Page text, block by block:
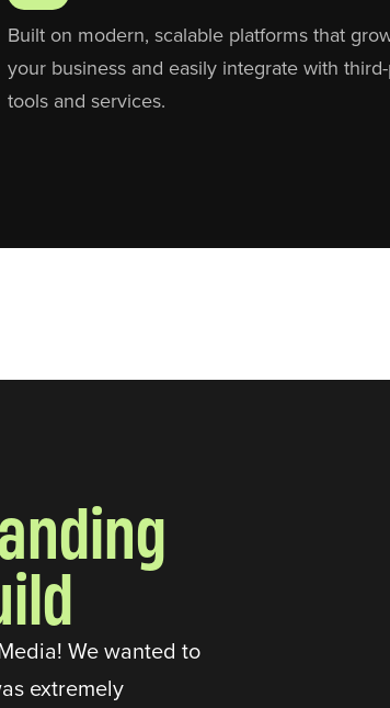
Built on modern, scalable platforms that
your business and easily integrate with
tools and services.
We wanted to
extremely